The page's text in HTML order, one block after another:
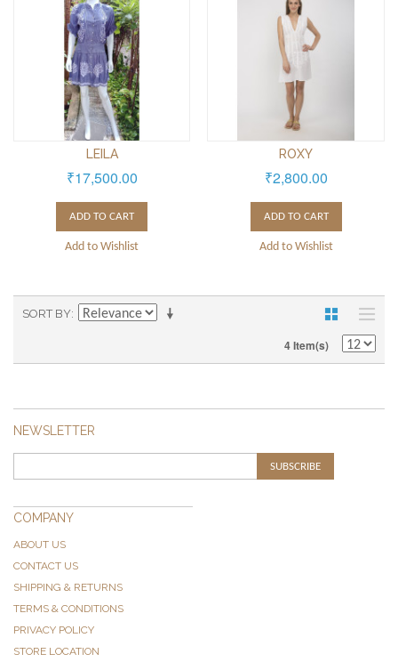
LEILA
₹17,500.00
ADD TO CART
Add to Wishlist
ROXY
₹2,800.00
ADD TO CART
Add to Wishlist
SORT BY
4 Item(s)
NEWSLETTER
SUBSCRIBE
COMPANY
ABOUT US
CONTACT US
SHIPPING & RETURNS
TERMS & CONDITIONS
PRIVACY POLICY
STORE LOCATION